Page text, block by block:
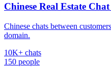
Chinese Real Estate
Chinese chats between
domain.
10K+ chats
150 people